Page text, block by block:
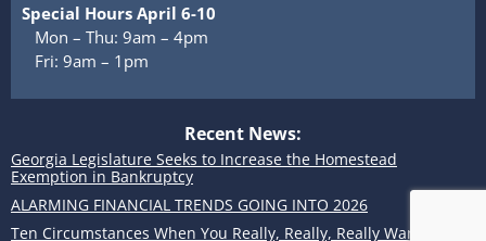
Special Hours April 6-10
Mon – Thu: 9am – 4pm
Fri: 9am – 1pm
Recent News:
Georgia Legislature Seeks to Increase the Homestead
Exemption in Bankruptcy
ALARMING FINANCIAL TRENDS GOING INTO 2026
Ten Circumstances When You Really, Really, Really Want to Use